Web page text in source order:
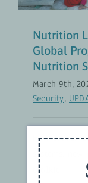
Nutrition
Global
Nutrition
March 9th,
Security,
How proven
systems,
toolkit